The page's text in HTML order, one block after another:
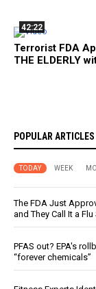
42:22
Terrorist FDA
THE ELDERLY
POPULAR ARTICLES
TODAY WEEK
The FDA Just
and They Call It a Flu
PFAS out? EPA's
“forever chemicals”